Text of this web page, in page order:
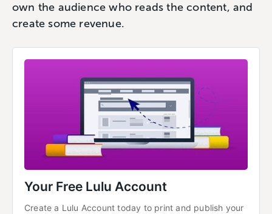
own the audience who reads the content, and
create some revenue.
Your Free Lulu Account
Create a Lulu Account today to print and publish your